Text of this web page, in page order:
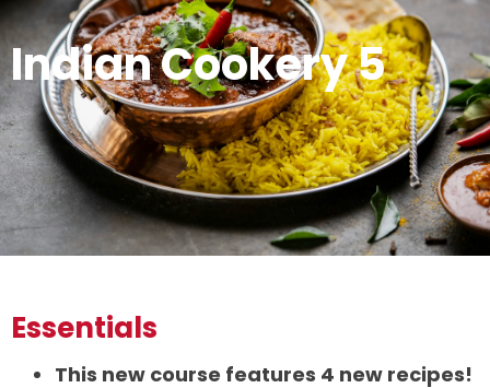
Indian Cookery 5
Essentials
This new course features 4 new recipes!